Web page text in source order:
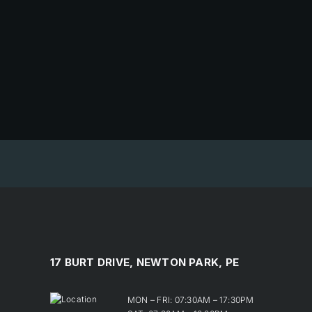
17 BURT DRIVE, NEWTON PARK, PE
MON – FRI: 07:30AM – 17:30PM